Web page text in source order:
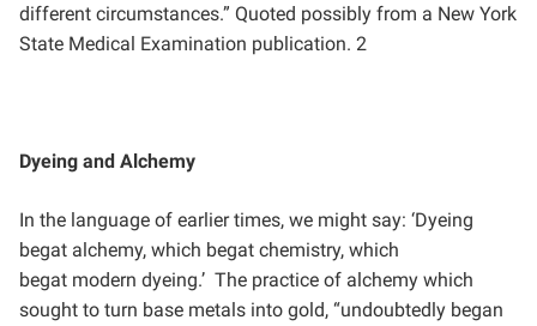
different circumstances.” Quoted possibly from a New York
State Medical Examination publication. 2
Dyeing and Alchemy
In the language of earlier times, we might say: ‘Dyeing
begat alchemy, which begat chemistry, which
begat modern dyeing.’ The practice of alchemy which
sought to turn base metals into gold, “undoubtedly began